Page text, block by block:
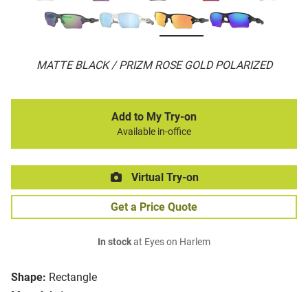
MATTE BLACK / PRIZM ROSE GOLD POLARIZED
Shape: Rectangle
Add to My Try-on
Available in-office
Virtual Try-on
Get a Price Quote
In stockat Eyes on Harlem